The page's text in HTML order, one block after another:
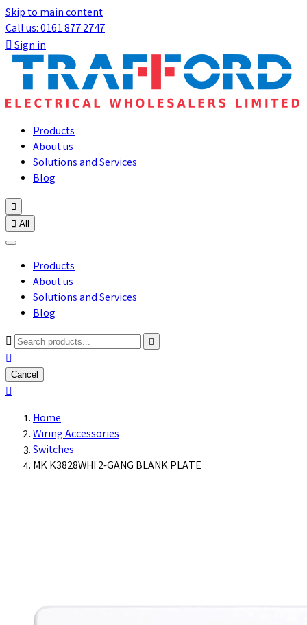
Skip to main content
Call us: 0161 877 2747
Sign in
Products
About us
Solutions and Services
Blog

 All
Products
About us
Solutions and Services
Blog



Cancel

Home
Wiring Accessories
Switches
MK K3828WHI 2-GANG BLANK PLATE